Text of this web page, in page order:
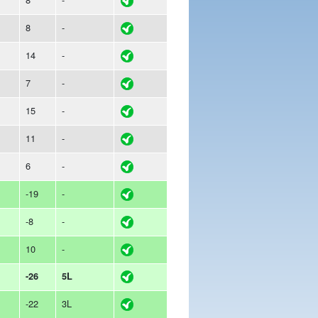
8 -
14 -
7 -
15 -
11 -
6 -
-19 -
-8 -
10 -
-26 5L
-22 3L